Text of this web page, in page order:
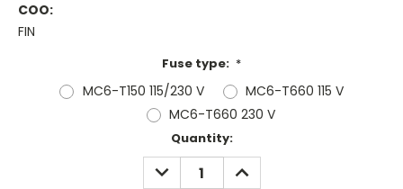
COO:
FIN
Fuse type: *
MC6-T150 115/230 V
MC6-T660 115 V
MC6-T660 230 V
Quantity:
DECREASE
QUANTITY:
INCREASE
QUANTITY: